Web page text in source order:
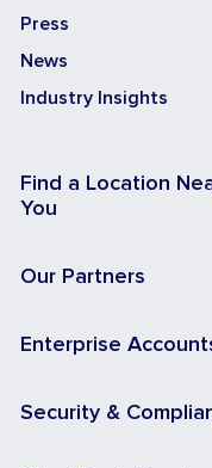
Press
News
Industry Insights
Find a Location
You
Our Partners
Enterprise
Security &